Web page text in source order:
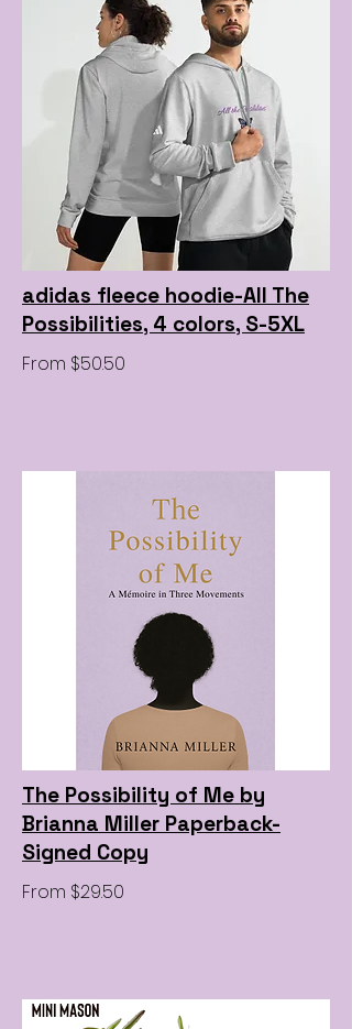
adidas fleece hoodie-All The
Possibilities, 4 colors, S-5XL
From $50.50
The Possibility of Me by
Brianna Miller Paperback-
Signed Copy
From $29.50